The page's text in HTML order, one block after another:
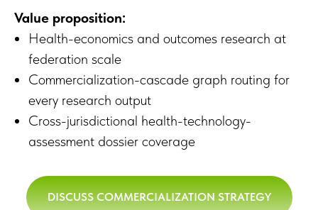
Value proposition:
Health-economics and outcomes research at
federation scale
Commercialization-cascade graph routing for
every research output
Cross-jurisdictional health-technology-
assessment dossier coverage
DISCUSS COMMERCIALIZATION STRATEGY